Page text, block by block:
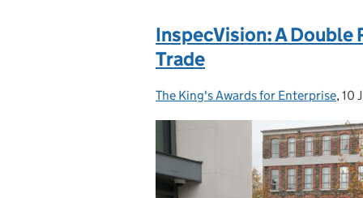
InspecVision: A
Trade
Posted by:
The King's Awards for Enterprise,10